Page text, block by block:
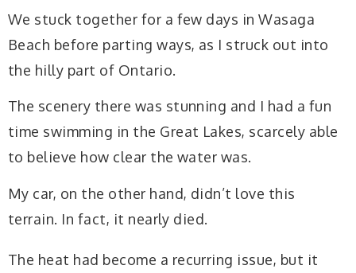
We stuck together for a few days in Wasaga
Beach before parting ways, as I struck out into
the hilly part of Ontario.
The scenery there was stunning and I had a fun
time swimming in the Great Lakes, scarcely able
to believe how clear the water was.
My car, on the other hand, didn’t love this
terrain. In fact, it nearly died.
The heat had become a recurring issue, but it